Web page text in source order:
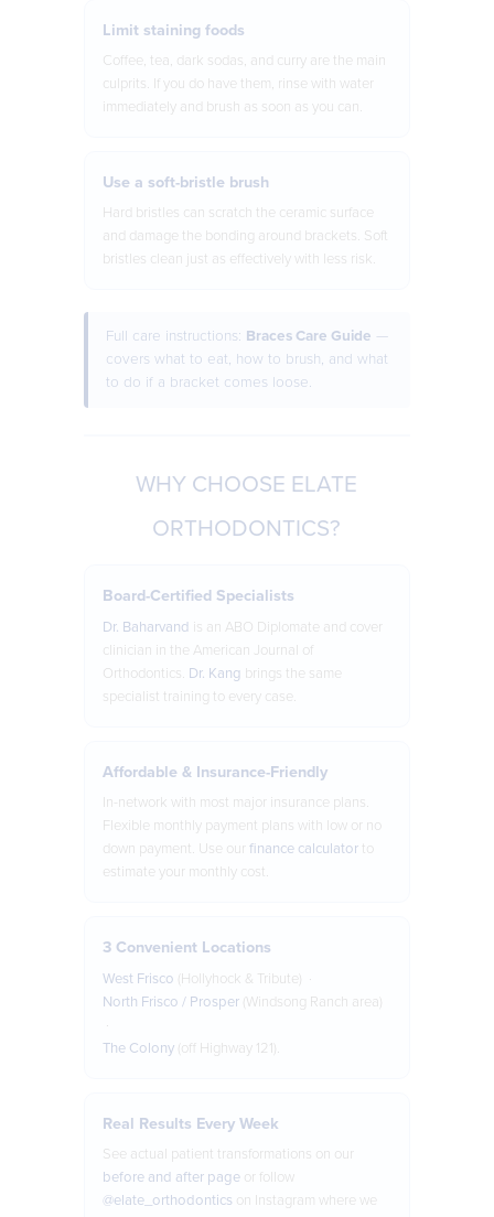
Limit staining foods
Coffee, tea, dark sodas, and curry are the main
culprits. If you do have them, rinse with water
immediately and brush as soon as you can.
Use a soft-bristle brush
Hard bristles can scratch the ceramic surface
and damage the bonding around brackets. Soft
bristles clean just as effectively with less risk.
Full care instructions: Braces Care Guide —
covers what to eat, how to brush, and what
to do if a bracket comes loose.
WHY CHOOSE ELATE
ORTHODONTICS?
Board-Certified Specialists
Dr. Baharvand is an ABO Diplomate and cover
clinician in the American Journal of
Orthodontics. Dr. Kang brings the same
specialist training to every case.
Affordable & Insurance-Friendly
In-network with most major insurance plans.
Flexible monthly payment plans with low or no
down payment. Use ourfinance calculator to
estimate your monthly cost.
3 Convenient Locations
West Frisco (Hollyhock & Tribute) ·
North Frisco / Prosper (Windsong Ranch area)
·
The Colony (off Highway 121).
Real Results Every Week
See actual patient transformations on our
before and after page or follow
@elate_orthodontics on Instagram where we